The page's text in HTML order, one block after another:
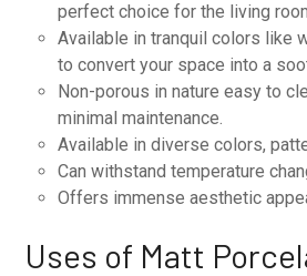
perfect choice for the living
Available in tranquil colors like
to convert your space into a
Non-porous in nature easy to
minimal maintenance.
Available in diverse colors,
Can withstand temperature
Offers immense aesthetic
Uses of Matt